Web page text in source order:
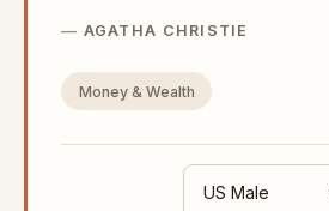
AGATHA CHRISTIE
Money & Wealth